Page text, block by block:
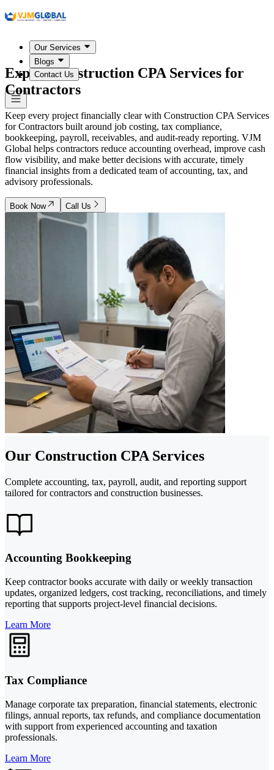
Our Services
Blogs
Contact Us
Expert Construction CPA Services for
Contractors
Keep every project financially clear with Construction CPA Services
for Contractors built around job costing, tax compliance,
bookkeeping, payroll, receivables, and audit-ready reporting. VJM
Global helps contractors reduce accounting overhead, improve cash
flow visibility, and make better decisions with accurate, timely
financial insights from a dedicated team of accounting, tax, and
advisory professionals.
Book Now Call Us
Our Construction CPA Services
Complete accounting, tax, payroll, audit, and reporting support
tailored for contractors and construction businesses.
Accounting Bookkeeping
Keep contractor books accurate with daily or weekly transaction
updates, organized ledgers, cost tracking, reconciliations, and timely
reporting that supports project-level financial decisions.
Learn More
Tax Compliance
Manage corporate tax preparation, financial statements, electronic
filings, annual reports, tax refunds, and compliance documentation
with support from experienced accounting and taxation
professionals.
Learn More